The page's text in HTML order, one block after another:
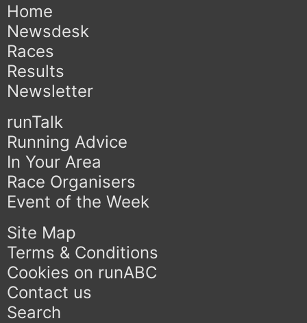
Home
Newsdesk
Races
Results
Newsletter
runTalk
Running Advice
In Your Area
Race Organisers
Event of the Week
Site Map
Terms & Conditions
Cookies on runABC
Contact us
Search